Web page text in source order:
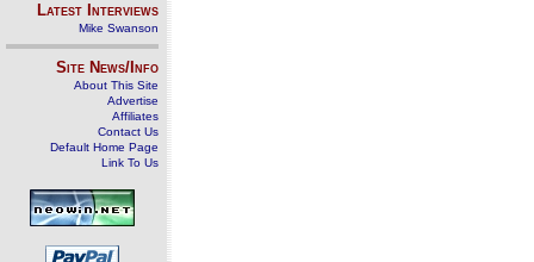
Latest Interviews
Mike Swanson
Site News/Info
About This Site
Advertise
Affiliates
Contact Us
Default Home Page
Link To Us